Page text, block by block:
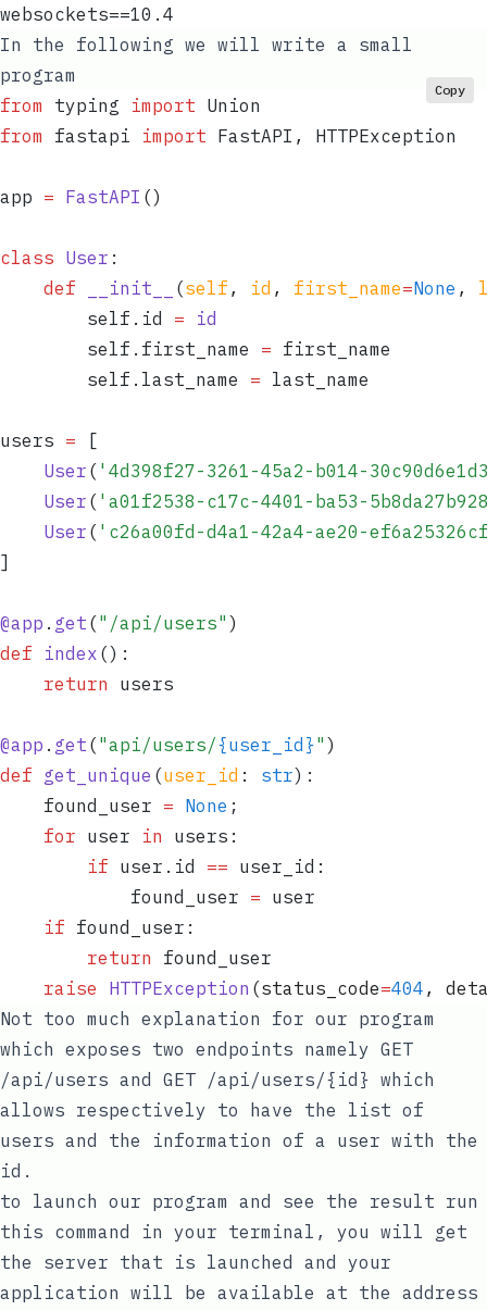
websockets==10.4
In the following we will write a small
program
from typing import Union
from fastapi import FastAPI , HTTPException
app = FastAPI ()
class User :
	def
__init__ (self , id , first_name=None ,
		self
. id = id
		self
. first_name = first_name
		self
. last_name = last_name
users = [
	User
( ' 4d398f27-3261-45a2-b014-
	User
( ' a01f2538-c17c-4401-ba53-
	User
( ' c26a00fd-d4a1-42a4-ae20-
]
@app . get (" /api/users" )
def index () :
	return
users
@app . get ("api/users/{user_id}" )
def get_unique (user_id : str) :
	found_user
= None ;
	for
user in users :
		if
user . id == user_id :
			found_user
= user
	if
found_user :
		return
found_user
	raise
HTTPException (status_code=404 ,
Copy
Not too much explanation for our program
which exposes two endpoints namely GET
/api/users and GET /api/users/{id} which
allows respectively to have the list of
users and the information of a user with the
id.
to launch our program and see the result run
this command in your terminal, you will get
the server that is launched and your
application will be available at the address